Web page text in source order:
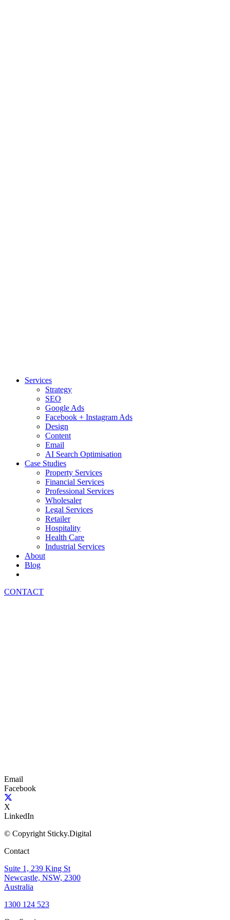
Services
Strategy
SEO
Google Ads
Facebook + Instagram Ads
Design
Content
Email
AI Search Optimisation
Case Studies
Property Services
Financial Services
Professional Services
Wholesaler
Legal Services
Retailer
Hospitality
Health Care
Industrial Services
About
Blog
CONTACT
Email
Facebook
X
LinkedIn
© Copyright Sticky.Digital
Contact
Suite 1, 239 King St
Newcastle, NSW, 2300
Australia
1300 124 523